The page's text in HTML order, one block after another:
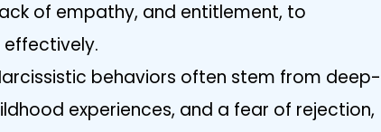
of empathy, and entitlement, to
behaviors often stem from deep-
experiences, and a fear of rejection,